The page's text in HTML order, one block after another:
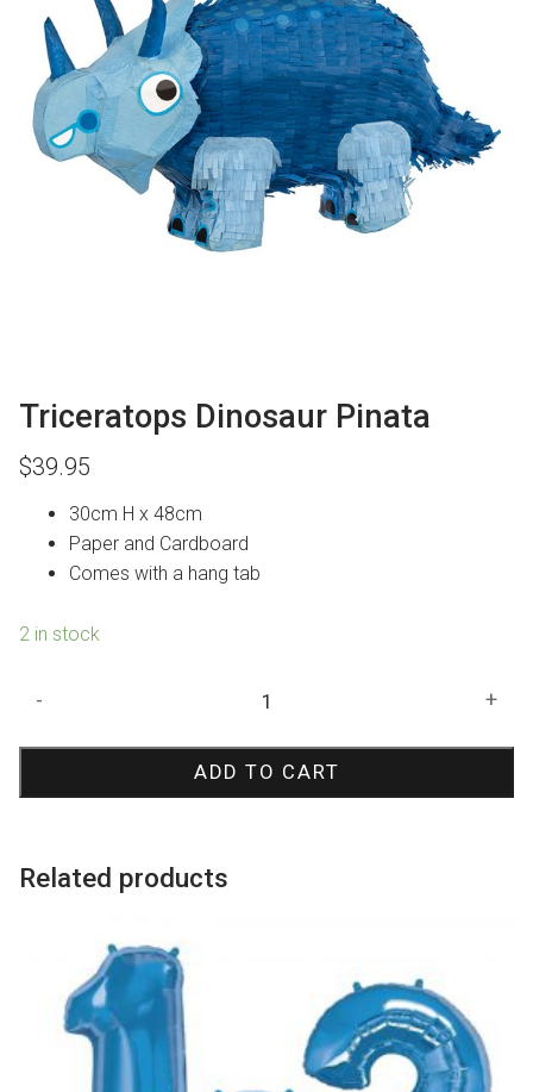
Triceratops Dinosaur Pinata
$39.95
30cm H x 48cm
Paper and Cardboard
Comes with a hang tab
2 in stock
Pinata
- +
ADD TO CART
Related products